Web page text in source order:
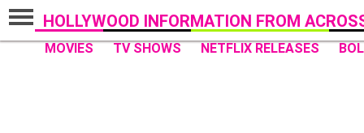
HOLLYWOOD INFORMATION FROM
MOVIES TV SHOWS NETFLIX RELEASES